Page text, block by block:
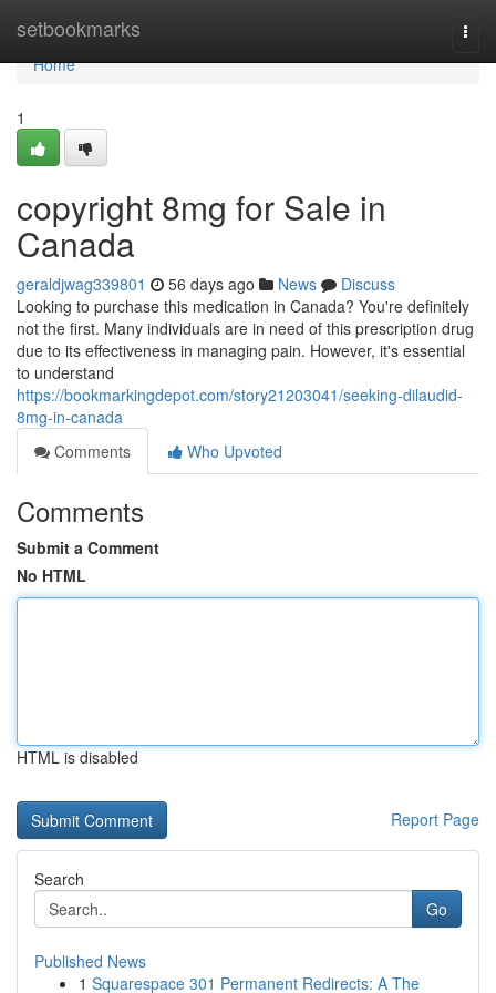
setbookmarks
Home
Home
1
copyright 8mg for Sale in
Canada
geraldjwag339801 56 days ago News
Discuss
Looking to purchase this medication in Canada? You're definitely
not the first. Many individuals are in need of this prescription drug
due to its effectiveness in managing pain. However, it's essential
to understand
https://bookmarkingdepot.com/story21203041/seeking-dilaudid-
8mg-in-canada
Comments
Who Upvoted
Comments
Submit a Comment
No HTML
HTML is disabled
Report Page
Search
Go
Published News
1 Squarespace 301 Permanent Redirects: A The